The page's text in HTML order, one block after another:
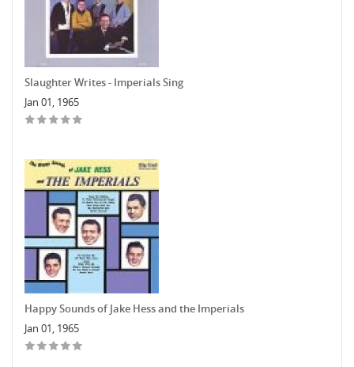
Slaughter Writes - Imperials Sing
Jan 01, 1965
Happy Sounds of Jake Hess and the Imperials
Jan 01, 1965